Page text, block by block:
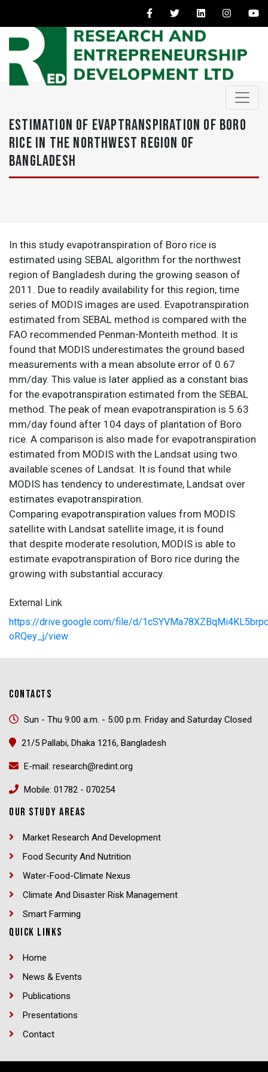
ESTIMATION OF EVAPTRANSPIRATION OF BORO
RICE IN THE NORTHWEST REGION OF
BANGLADESH
In this study evapotranspiration of Boro rice is
estimated using SEBAL algorithm for the northwest
region of Bangladesh during the growing season of
2011. Due to readily availability for this region, time
series of MODIS images are used. Evapotranspiration
estimated from SEBAL method is compared with the
FAO recommended Penman-Monteith method. It is
found that MODIS underestimates the ground based
measurements with a mean absolute error of 0.67
mm/day. This value is later applied as a constant bias
for the evapotranspiration estimated from the SEBAL
method. The peak of mean evapotranspiration is 5.63
mm/day found after 104 days of plantation of Boro
rice. A comparison is also made for evapotranspiration
estimated from MODIS with the Landsat using two
available scenes of Landsat. It is found that while
MODIS has tendency to underestimate, Landsat over
estimates evapotranspiration.
Comparing evapotranspiration values from MODIS
satellite with Landsat satellite image, it is found
that despite moderate resolution, MODIS is able to
estimate evapotranspiration of Boro rice during the
growing with substantial accuracy.
External Link
https://drive.google.com/file/d/
oRQey_j/view
CONTACTS
Sun - Thu 9:00 a.m. - 5:00 p.m. Friday and Saturday Closed
21/5 Pallabi, Dhaka 1216, Bangladesh
E-mail: research@redint.org
Mobile: 01782 - 070254
OUR STUDY AREAS
Market Research And Development
Food Security And Nutrition
Water-Food-Climate Nexus
Climate And Disaster Risk Management
Smart Farming
QUICK LINKS
Home
News & Events
Publications
Presentations
Contact